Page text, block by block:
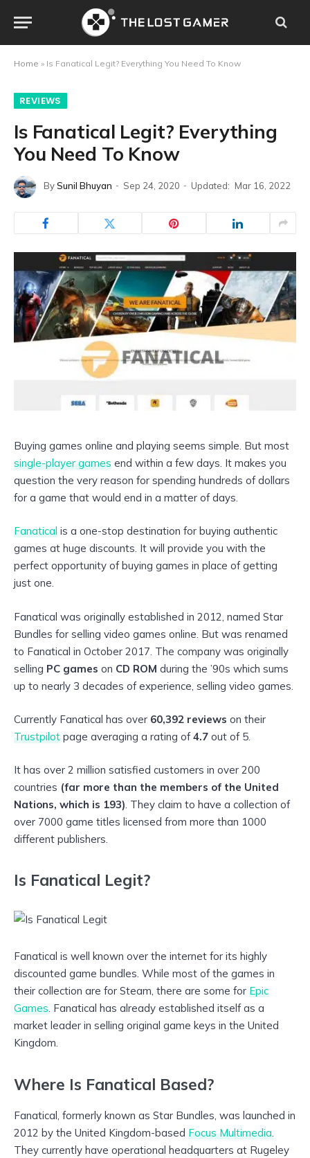
Home » Is Fanatical Legit? Everything You Need To Know
REVIEWS
Is Fanatical Legit? Everything
You Need To Know
BySunil Bhuyan Sep 24, 2020 Updated: Mar 16, 2022
Buying games online and playing seems simple. But most
single-player games end within a few days. It makes you
question the very reason for spending hundreds of dollars
for a game that would end in a matter of days.
Fanatical is a one-stop destination for buying authentic
games at huge discounts. It will provide you with the
perfect opportunity of buying games in place of getting
just one.
Fanatical was originally established in 2012, named Star
Bundles for selling video games online. But was renamed
to Fanatical in October 2017. The company was originally
selling PC games on CD ROM during the ’90s which sums
up to nearly 3 decades of experience, selling video games.
Currently Fanatical has over 60,392 reviews on their
Trustpilot page averaging a rating of4.7 out of 5.
It has over 2 million satisfied customers in over 200
countries (far more than the members of the United
Nations, which is 193) . They claim to have a collection of
over 7000 game titles licensed from more than 1000
different publishers.
Is Fanatical Legit?
Fanatical is well known over the internet for its highly
discounted game bundles. While most of the games in
their collection are for Steam, there are some for Epic
Games. Fanatical has already established itself as a
market leader in selling original game keys in the United
Kingdom.
Where Is Fanatical Based?
Fanatical, formerly known as Star Bundles, was launched in
2012 by the United Kingdom-based Focus Multimedia.
They currently have operational headquarters at Rugeley